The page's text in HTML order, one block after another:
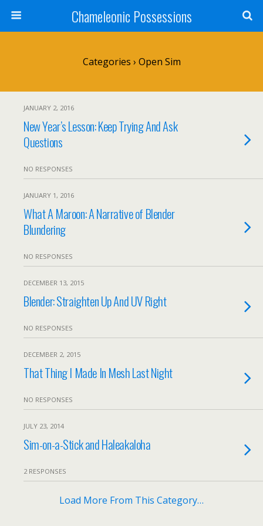
Chameleonic Possessions
Categories › Open Sim
JANUARY 2, 2016
New Year’s Lesson: Keep Trying And Ask
Questions
NO RESPONSES
JANUARY 1, 2016
What A Maroon: A Narrative of Blender
Blundering
NO RESPONSES
DECEMBER 13, 2015
Blender: Straighten Up And UV Right
NO RESPONSES
DECEMBER 2, 2015
That Thing I Made In Mesh Last Night
NO RESPONSES
JULY 23, 2014
Sim-on-a-Stick and Haleakaloha
2 RESPONSES
Load More From This Category…